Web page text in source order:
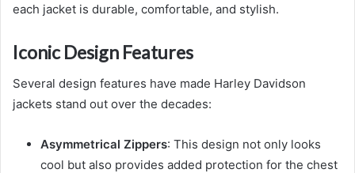
each jacket is durable, comfortable, and stylish.
Iconic Design Features
Several design features have made Harley Davidson
jackets stand out over the decades:
Asymmetrical Zippers: This design not only looks
cool but also provides added protection for the chest